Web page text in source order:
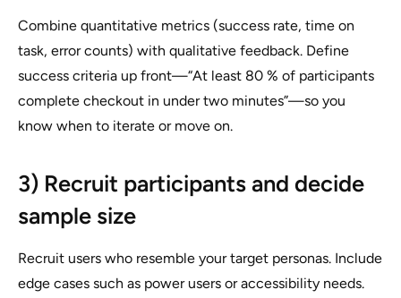
Combine quantitative metrics (success rate, time on
task, error counts) with qualitative feedback. Define
success criteria up front—“At least 80 % of participants
complete checkout in under two minutes”—so you
know when to iterate or move on.
3) Recruit participants and decide
sample size
Recruit users who resemble your target personas. Include
edge cases such as power users or accessibility needs.